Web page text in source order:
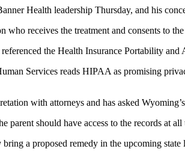
Health leadership Thursday, and his
who receives the treatment and consents to
the Health Insurance Portability
Services reads HIPAA as promising
with attorneys and has asked
parent should have access to the records at
a proposed remedy in the upcoming state